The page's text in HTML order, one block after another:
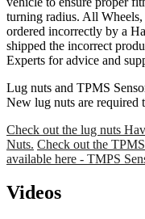
turning radius. All
ordered incorrectly by a
shipped the incorrect
Experts for advice and
Lug nuts and TPMS
New lug nuts are required
Check out the lug nuts
Nuts. Check out the
available here - TMPS
Videos